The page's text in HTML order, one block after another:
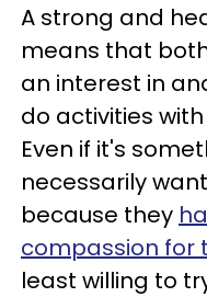
A strong and
means that
an interest in
do activities
Even if it's
necessarily
because they
compassion for
least willing to